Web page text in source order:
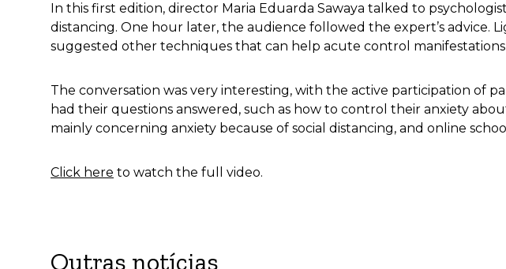
In this first edition, director Maria Eduarda Sawaya talked to
distancing. One hour later, the audience followed the expert’s advice.
suggested other techniques that can help acute control manifestations
The conversation was very interesting, with the active participation of
had their questions answered, such as how to control their anxiety
mainly concerning anxiety because of social distancing, and online
Click here to watch the full video.
Outras notícias